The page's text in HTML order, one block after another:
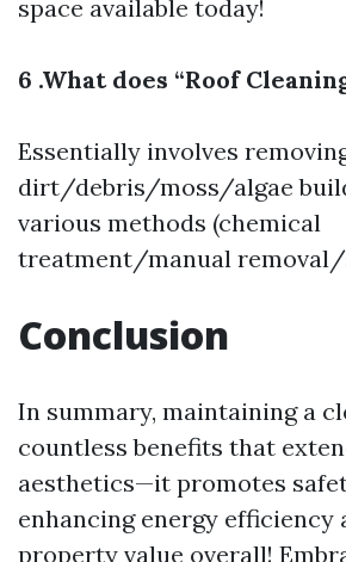
space available today!
6 .What does “Roof
Essentially involves
dirt/debris/moss/algae
various methods (chemical
treatment/manual removal/
Conclusion
In summary, maintaining a
countless benefits that
aesthetics—it promotes
enhancing energy efficiency
property value overall!